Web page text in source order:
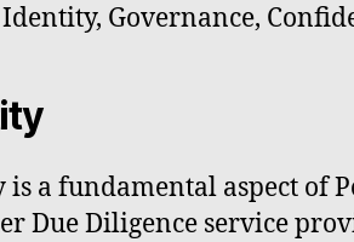
Governance,
a fundamental aspect of
Due Diligence service